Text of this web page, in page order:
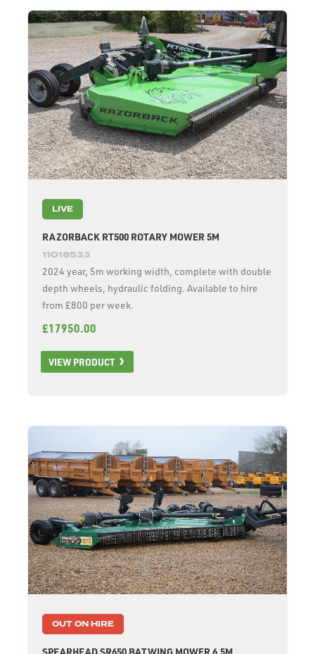
LIVE
RAZORBACK RT500 ROTARY MOWER 5M
11018533
2024 year, 5m working width, complete with double
depth wheels, hydraulic folding. Available to hire
from £800 per week.
£17950.00
VIEW PRODUCT
OUT ON HIRE
SPEARHEAD SR650 BATWING MOWER 6.5M